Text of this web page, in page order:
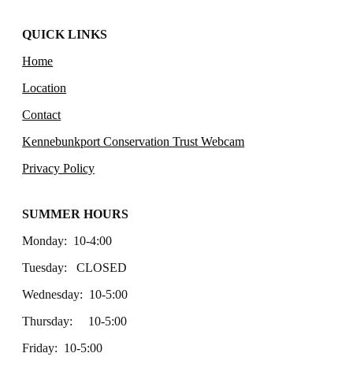
QUICK LINKS
Home
Location
Contact
Kennebunkport Conservation Trust Webcam
Privacy Policy
SUMMER HOURS
Monday: 10-4:00
Tuesday: CLOSED
Wednesday: 10-5:00
Thursday: 10-5:00
Friday: 10-5:00